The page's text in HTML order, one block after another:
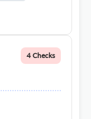
4 Checks